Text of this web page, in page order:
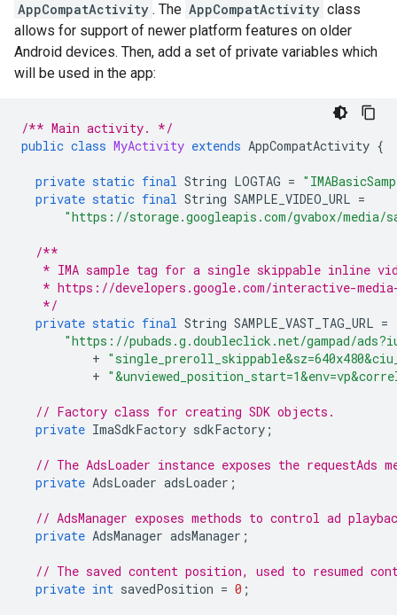
AppCompatActivity . The AppCompatActivity class
allows for support of newer platform features on older
Android devices. Then, add a set of private variables which
will be used in the app:
/** Main activity. */
public class MyActivity extends AppCompatActivity {
private static final String LOGTAG =
private static final String SAMPLE_VIDEO_URL =
"https://storage.googleapis.com/gvabox/media/
/**
* IMA sample tag for a single skippable inline
* https://developers.google.com/interactive-
   */
private static final String SAMPLE_VAST_TAG_URL =
"https://pubads.g.doubleclick.net/gampad/
+
+
// Factory class for creating SDK objects.
private ImaSdkFactory sdkFactory ;
// The AdsLoader instance exposes the requestAds
private AdsLoader adsLoader ;
// AdsManager exposes methods to control ad
private AdsManager adsManager ;
// The saved content position, used to resumed
private int savedPosition = 0 ;